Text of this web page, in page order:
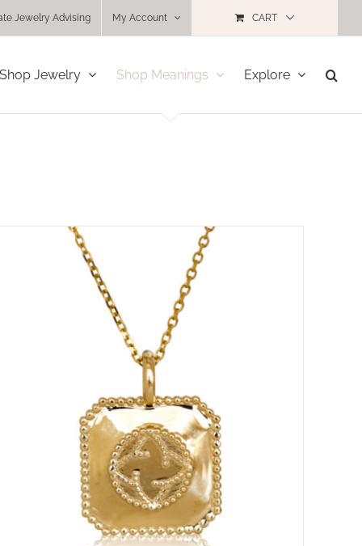
Jewelry Advising My Account CART
Shop Jewelry Shop Meanings Explore